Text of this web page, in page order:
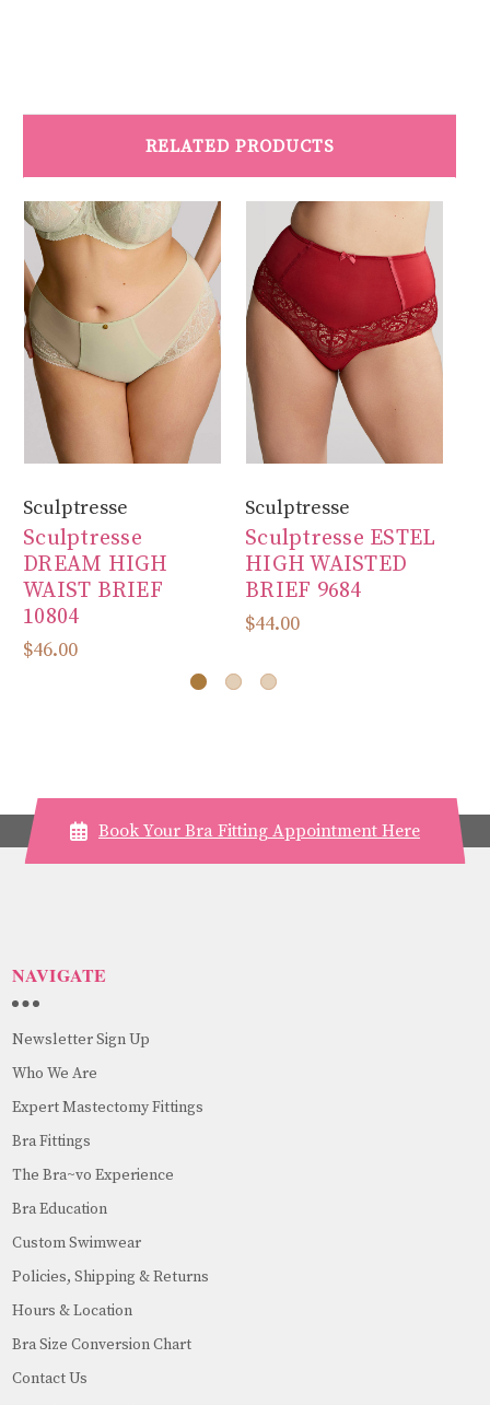
RELATED PRODUCTS
Sculptresse
Sculptresse
DREAM HIGH
WAIST BRIEF
10804
$46.00
Sculptresse
Sculptresse ESTEL
HIGH WAISTED
BRIEF 9684
$44.00
Book Your Bra Fitting Appointment Here
NAVIGATE
Newsletter Sign Up
Who We Are
Expert Mastectomy Fittings
Bra Fittings
The Bra~vo Experience
Bra Education
Custom Swimwear
Policies, Shipping & Returns
Hours & Location
Bra Size Conversion Chart
Contact Us